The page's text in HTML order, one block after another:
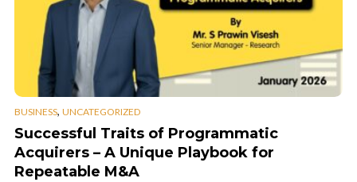
BUSINESS, UNCATEGORIZED
Successful Traits of Programmatic
Acquirers – A Unique Playbook for
Repeatable M&A